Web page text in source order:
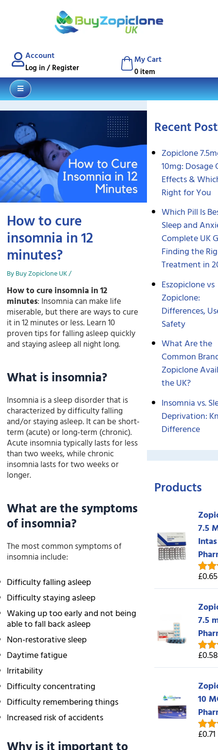
Account
Log in / Register
My Cart
0 item
Blog
How to cure
insomnia in 12
minutes?
ByBuy Zopiclone UK/
How to cure insomnia in 12
minutes: Insomnia can make life
miserable, but there are ways to cure
it in 12 minutes or less. Learn 10
proven tips for falling asleep quickly
and staying asleep all night long.
What is insomnia?
Insomnia is a sleep disorder that is
characterized by difficulty falling
and/or staying asleep. It can be short-
term (acute) or long-term (chronic).
Acute insomnia typically lasts for less
than two weeks, while chronic
insomnia lasts for two weeks or
longer.
What are the symptoms
of insomnia?
The most common symptoms of
insomnia include:
Difficulty falling asleep
Difficulty staying asleep
Waking up too early and not being
able to fall back asleep
Non-restorative sleep
Daytime fatigue
Irritability
Difficulty concentrating
Difficulty remembering things
Increased risk of accidents
Recent
Zopiclone
10mg: Dosage
Effects &
Right for You
Which Pill Is
Sleep and
Complete UK
Finding the
Treatment in
Eszopiclone vs
Zopiclone:
Differences,
Safety
What Are the
Common
Zopiclone
the UK?
Insomnia vs.
Deprivation:
Difference
Products
7.5
Intas
out
7.5
out
10